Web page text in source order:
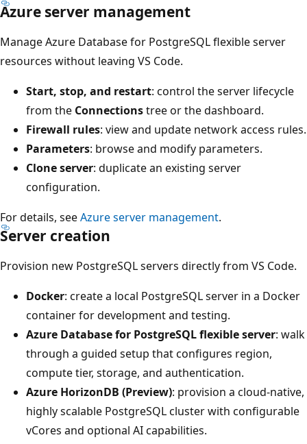
Azure server management
Manage Azure Database for PostgreSQL flexible server
resources without leaving VS Code.
Start, stop, and restart: control the server lifecycle
from the Connectionstree or the dashboard.
Firewall rules: view and update network access rules.
Parameters: browse and modify parameters.
Clone server: duplicate an existing server
configuration.
For details, seeAzure server management.
Server creation
Provision new PostgreSQL servers directly from VS Code.
Docker: create a local PostgreSQL server in a Docker
container for development and testing.
Azure Database for PostgreSQL flexible server: walk
through a guided setup that configures region,
compute tier, storage, and authentication.
Azure HorizonDB (Preview): provision a cloud-native,
highly scalable PostgreSQL cluster with configurable
vCores and optional AI capabilities.